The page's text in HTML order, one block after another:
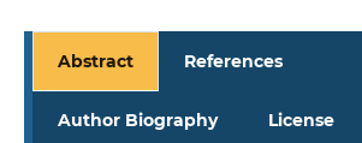
Abstract References
Author Biography License